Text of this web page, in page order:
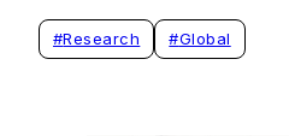
#Research #Global